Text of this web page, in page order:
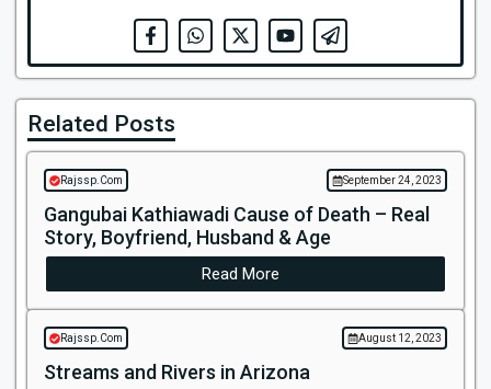
Related Posts
Rajssp.Com September 24, 2023
Gangubai Kathiawadi Cause of Death – Real
Story, Boyfriend, Husband & Age
Read More
Rajssp.Com August 12, 2023
Streams and Rivers in Arizona